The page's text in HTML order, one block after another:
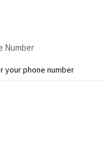
Number